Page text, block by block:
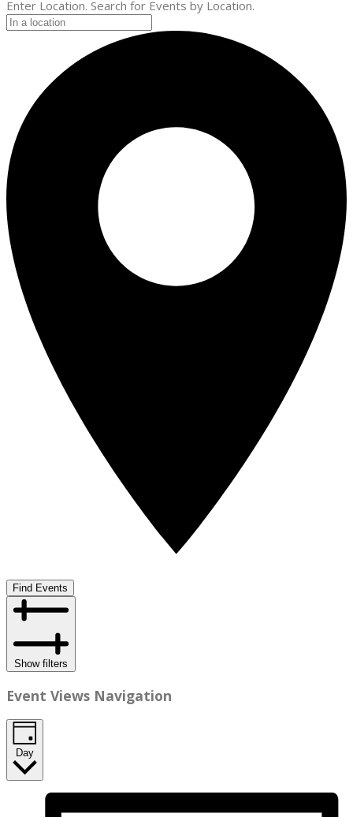
Enter Location. Search for Events by Location.
Find Events
Show filters
Event Views Navigation
Day